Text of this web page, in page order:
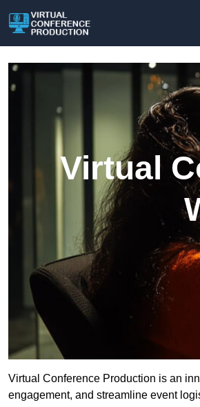
Virtual
Virtual Conference Production is an
engagement, and streamline event